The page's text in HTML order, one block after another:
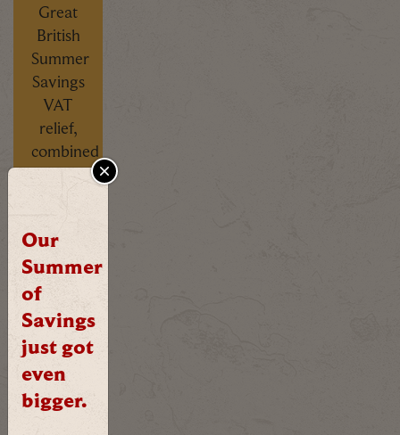
Great
British
Summer
Savings
VAT
relief,
combined
with
seasonal
offer,
already
applied
- no
codes
needed.
Our
Summer
of
Savings
just got
even
bigger.
CLOSE